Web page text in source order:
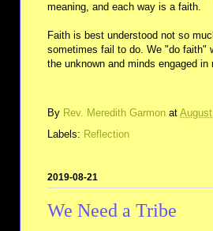
meaning, and each way is a faith.
Faith is best understood not so
sometimes fail to do. We "do faith"
the unknown and minds engaged in
By Rev. Meredith Garmon at
Labels: Reflection
2019-08-21
We Need a Tribe